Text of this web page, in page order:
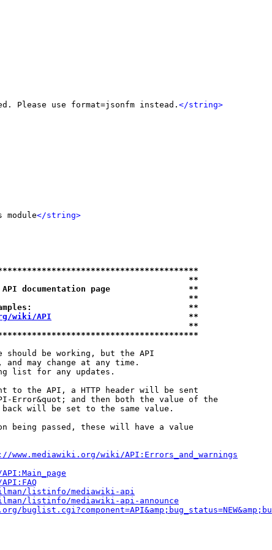
Please use format=jsonfm instead. </string>
</string>
**
documentation page                **
**
**
wiki/API
                            **
**
should be working, but the API
and may change at any time.
list for any updates.
to the API, a HTTP header will be sent
Error&quot; and then both the value of the
will be set to the same value.
being passed, these will have a value
www.mediawiki.org/wiki/API:Errors_and_warnings
listinfo/mediawiki-api
listinfo/mediawiki-api-announce